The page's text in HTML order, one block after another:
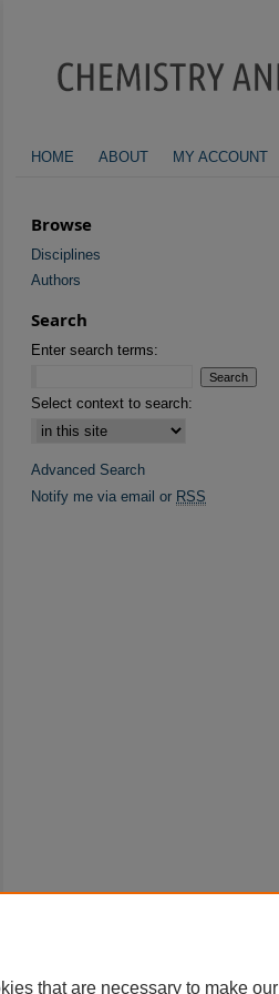
HOME ABOUT MY ACCOUNT
Browse
Disciplines
Authors
Search
Enter search terms:
Select context to search:
Advanced Search
Notify me via email or RSS
that are necessary to make